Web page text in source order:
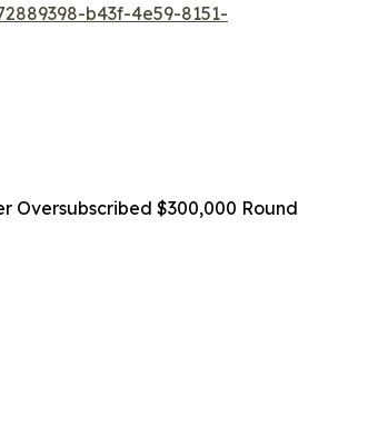
b43f-4e59-8151-
Oversubscribed $300,000 Round